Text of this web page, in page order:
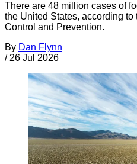
There are 48 million cases of
the United States, according
Control and Prevention.
By Dan Flynn
/ 26 Jul 2026